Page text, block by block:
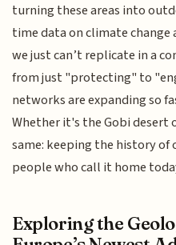
turning these areas into
time data on climate
we just can’t replicate in a
from just "protecting" to
networks are expanding so
Whether it's the Gobi desert
same: keeping the history
people who call it home
Exploring the